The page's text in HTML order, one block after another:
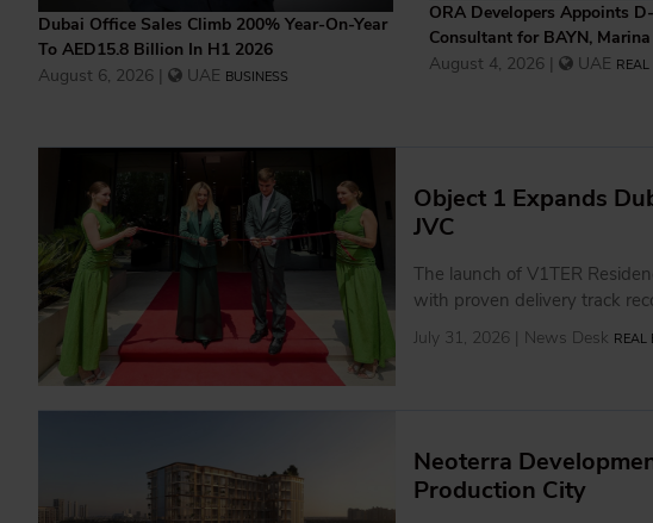
Dubai Office Sales Climb 200% Year-On-Year
To AED15.8 Billion In H1 2026
August 6, 2026 |
UAE BUSINESS
ORA Developers Appoints
Consultant for BAYN,
August 4, 2026 |
UAE REAL
Object 1 Expands
JVC
The launch of V1TER
with proven delivery track
July 31, 2026 | News Desk REAL
Neoterra
Production City